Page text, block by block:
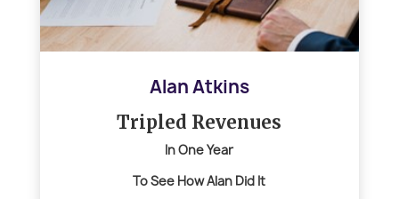
Alan Atkins
Tripled Revenues
In One Year
To See How Alan Did It